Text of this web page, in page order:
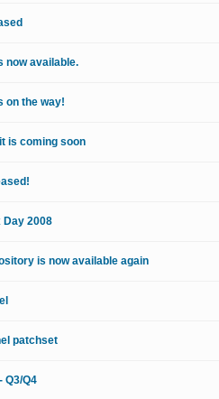
now available.
on the way!
is coming soon
Day 2008
is now available again
patchset
Q3/Q4